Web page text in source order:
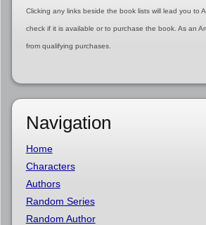
Clicking any links beside the book lists will lead you to
check if it is available or to purchase the book. As an
from qualifying purchases.
Navigation
Home
Characters
Authors
Random Series
Random Author